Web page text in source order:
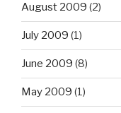
August 2009 (2)
July 2009 (1)
June 2009 (8)
May 2009 (1)